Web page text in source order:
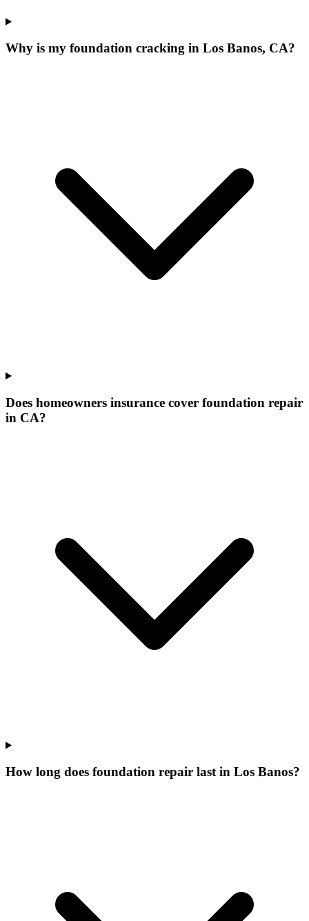
Why is my foundation cracking in Los Banos, CA?
Does homeowners insurance cover foundation repair
in CA?
How long does foundation repair last in Los Banos?